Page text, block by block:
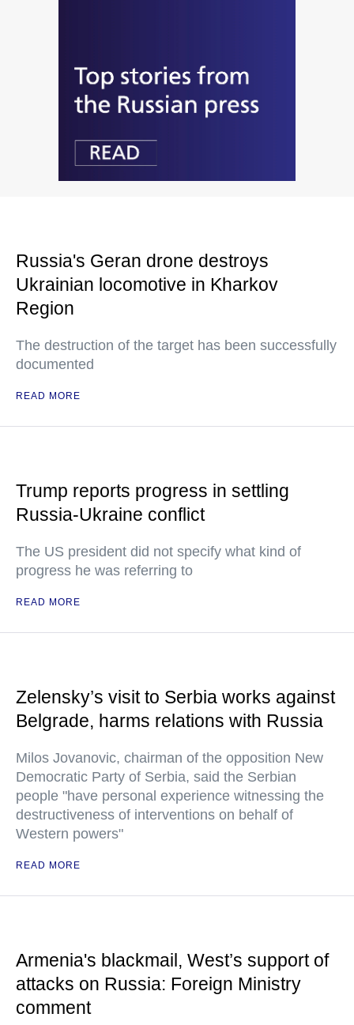
Russia's Geran drone destroys
Ukrainian locomotive in Kharkov
Region
The destruction of the target has been successfully
documented
READ MORE
Trump reports progress in settling
Russia-Ukraine conflict
The US president did not specify what kind of
progress he was referring to
READ MORE
Zelensky’s visit to Serbia works against
Belgrade, harms relations with Russia
Milos Jovanovic, chairman of the opposition New
Democratic Party of Serbia, said the Serbian
people "have personal experience witnessing the
destructiveness of interventions on behalf of
Western powers"
READ MORE
Armenia's blackmail, West’s support of
attacks on Russia: Foreign Ministry
comment